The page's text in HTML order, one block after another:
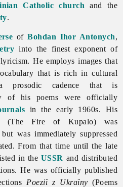
Catholic church and the
.
ofBohdan Ihor Antonych,
into the finest exponent of
He employs images that
that is rich in cultural
prosodic cadence that is
of his poems were officially
in the early 1960s. His
(The Fire of Kupalo) was
was immediately suppressed
From that time until the late
in theUSSR and distributed
He was officially published
Poeziï z Ukraïny (Poems